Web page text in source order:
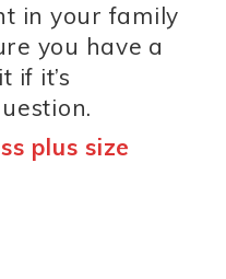
in your family
you have a
if it’s